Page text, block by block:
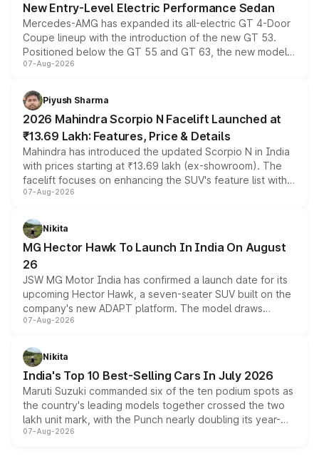
New Entry-Level Electric Performance Sedan
Mercedes-AMG has expanded its all-electric GT 4-Door
Coupe lineup with the introduction of the new GT 53.
Positioned below the GT 55 and GT 63, the new model
combines dual-motor all-wheel drive, a high-performance
more accessible entry point into the brand's latest
electric performance sedan range.
07-Aug-2026
Piyush Sharma
2026 Mahindra Scorpio N Facelift Launched at
₹13.69 Lakh: Features, Price & Details
Mahindra has introduced the updated Scorpio N in India
with prices starting at ₹13.69 lakh (ex-showroom). The
facelift focuses on enhancing the SUV's feature list with a
panoramic sunroof, larger digital displays, Level 2 ADAS
petrol and diesel engine options without any mechanical
changes.
07-Aug-2026
Nikita
MG Hector Hawk To Launch In India On August
26
JSW MG Motor India has confirmed a launch date for its
upcoming Hector Hawk, a seven-seater SUV built on the
company's new ADAPT platform. The model draws
heavily from the Wuling Starlight 560 sold overseas and
in hybrid powertrain options, positioning it above the
existing Hector in the brand's India lineup.
07-Aug-2026
Nikita
India's Top 10 Best-Selling Cars In July 2026
Maruti Suzuki commanded six of the ten podium spots as
the country's leading models together crossed the two
lakh unit mark, with the Punch nearly doubling its year-
on-year volumes to stand out as the fastest-growing
07-Aug-2026